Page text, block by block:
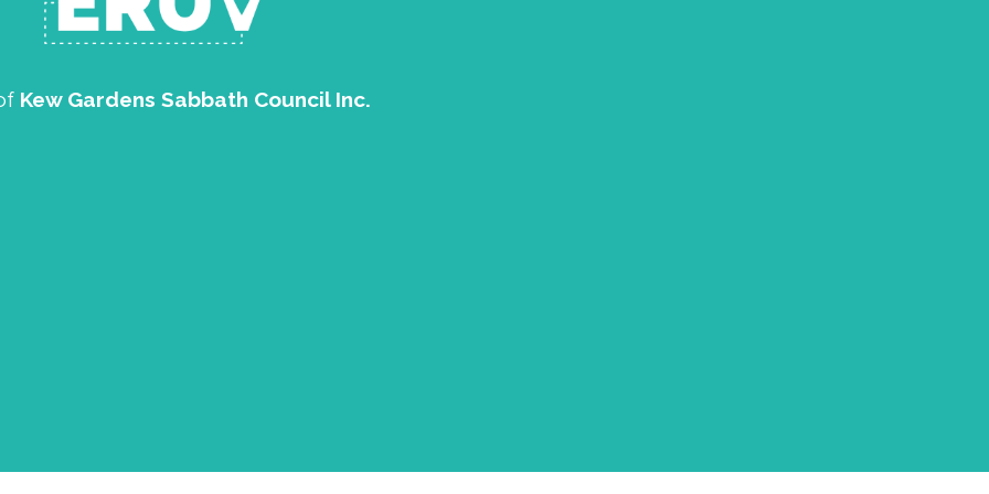
Kew Gardens Sabbath Council Inc.